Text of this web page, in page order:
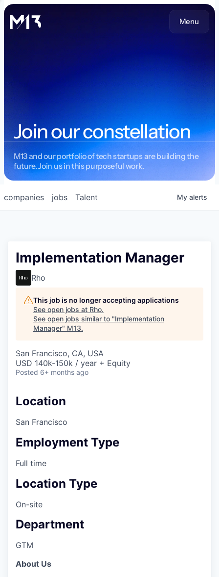
Menu
Join our constellation
M13 and our portfolio of tech startups are building the
future. Join us in this purposeful work.
jobs
companies Talent My alerts
Implementation Manager
Rho
This job is no longer accepting applications
See open jobs at Rho.
See open jobs similar to "Implementation
Manager" M13.
San Francisco, CA, USA
USD 140k-150k / year + Equity
Posted 6+ months ago
Location
San Francisco
Employment Type
Full time
Location Type
On-site
Department
GTM
About Us